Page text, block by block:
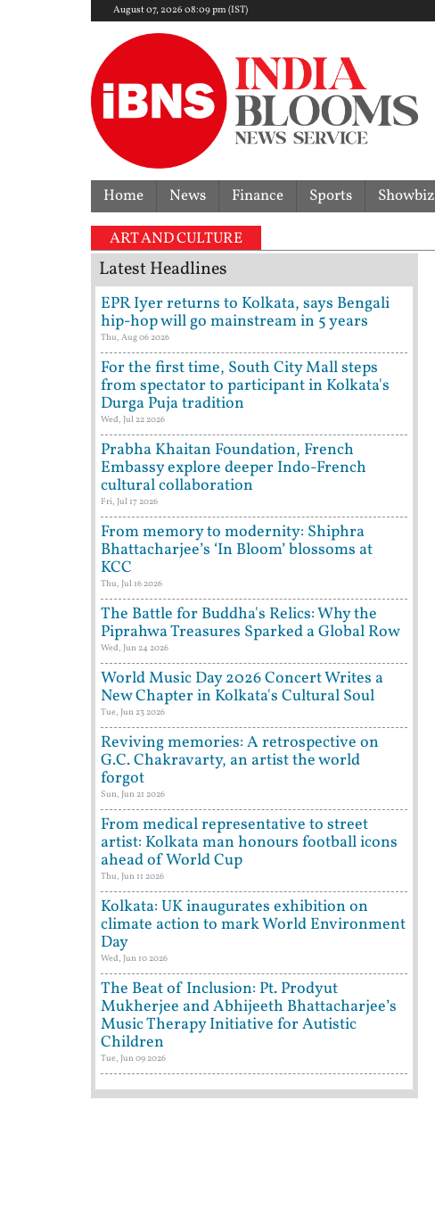
August 07, 2026 08:09 pm (IST)
Home News Finance Sports Showbiz
ART AND CULTURE
Latest Headlines
EPR Iyer returns to Kolkata, says Bengali
hip-hop will go mainstream in 5 years
Thu, Aug 06 2026
For the first time, South City Mall steps
from spectator to participant in Kolkata's
Durga Puja tradition
Wed, Jul 22 2026
Prabha Khaitan Foundation, French
Embassy explore deeper Indo-French
cultural collaboration
Fri, Jul 17 2026
From memory to modernity: Shiphra
Bhattacharjee’s ‘In Bloom’ blossoms at
KCC
Thu, Jul 16 2026
The Battle for Buddha's Relics: Why the
Piprahwa Treasures Sparked a Global Row
Wed, Jun 24 2026
World Music Day 2026 Concert Writes a
New Chapter in Kolkata's Cultural Soul
Tue, Jun 23 2026
Reviving memories: A retrospective on
G.C. Chakravarty, an artist the world
forgot
Sun, Jun 21 2026
From medical representative to street
artist: Kolkata man honours football icons
ahead of World Cup
Thu, Jun 11 2026
Kolkata: UK inaugurates exhibition on
climate action to mark World Environment
Day
Wed, Jun 10 2026
The Beat of Inclusion: Pt. Prodyut
Mukherjee and Abhijeeth Bhattacharjee’s
Music Therapy Initiative for Autistic
Children
Tue, Jun 09 2026